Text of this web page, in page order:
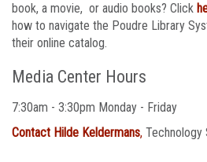
book, a movie, or audio books? Click
how to navigate the Poudre Library
their online catalog.​
Media Center Hours
7:30am - 3:30pm Monday - Friday
Contact Hilde Keldermans, Technology